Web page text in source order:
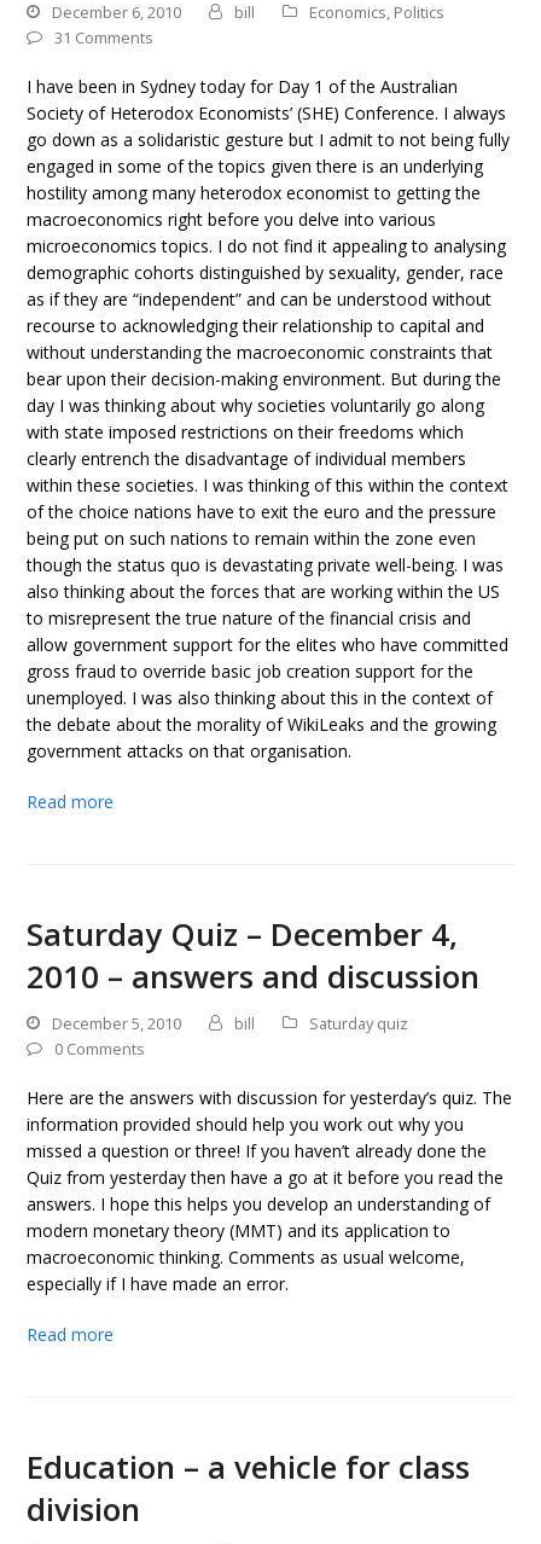
December 6, 2010 bill Economics, Politics
31 Comments
I have been in Sydney today for Day 1 of the Australian
Society of Heterodox Economists’ (SHE) Conference. I always
go down as a solidaristic gesture but I admit to not being fully
engaged in some of the topics given there is an underlying
hostility among many heterodox economist to getting the
macroeconomics right before you delve into various
microeconomics topics. I do not find it appealing to analysing
demographic cohorts distinguished by sexuality, gender, race
as if they are “independent” and can be understood without
recourse to acknowledging their relationship to capital and
without understanding the macroeconomic constraints that
bear upon their decision-making environment. But during the
day I was thinking about why societies voluntarily go along
with state imposed restrictions on their freedoms which
clearly entrench the disadvantage of individual members
within these societies. I was thinking of this within the context
of the choice nations have to exit the euro and the pressure
being put on such nations to remain within the zone even
though the status quo is devastating private well-being. I was
also thinking about the forces that are working within the US
to misrepresent the true nature of the financial crisis and
allow government support for the elites who have committed
gross fraud to override basic job creation support for the
unemployed. I was also thinking about this in the context of
the debate about the morality of WikiLeaks and the growing
government attacks on that organisation.
Read more
Saturday Quiz – December 4,
2010 – answers and discussion
December 5, 2010 bill
Saturday quiz
0 Comments
Here are the answers with discussion for yesterday’s quiz. The
information provided should help you work out why you
missed a question or three! If you haven’t already done the
Quiz from yesterday then have a go at it before you read the
answers. I hope this helps you develop an understanding of
modern monetary theory (MMT) and its application to
macroeconomic thinking. Comments as usual welcome,
especially if I have made an error.
Read more
Education – a vehicle for class
division